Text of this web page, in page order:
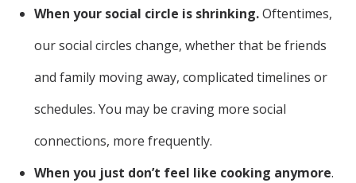
When your social circle is shrinking.Oftentimes,
our social circles change, whether that be friends
and family moving away, complicated timelines or
schedules. You may be craving more social
connections, more frequently.
When you just don’t feel like cooking anymore.